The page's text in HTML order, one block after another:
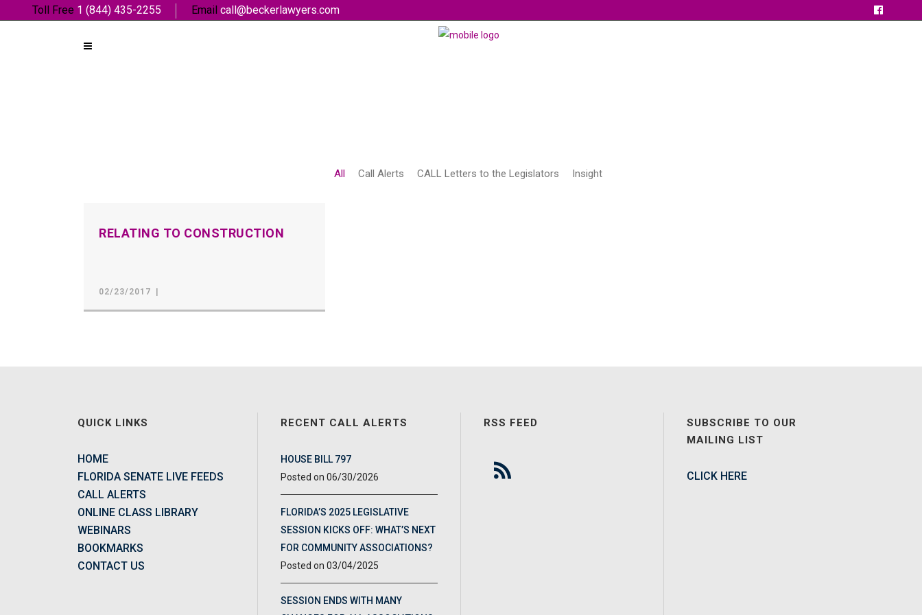
Toll Free 1 (844) 435-2255 Email call@beckerlawyers.com
All Call Alerts CALL Letters to the Legislators Insight
RELATING TO CONSTRUCTION
02/23/2017
QUICK LINKS
HOME
FLORIDA SENATE LIVE FEEDS
CALL ALERTS
ONLINE CLASS LIBRARY
WEBINARS
BOOKMARKS
CONTACT US
RECENT CALL ALERTS
HOUSE BILL 797
06/30/2026
FLORIDA’S 2025 LEGISLATIVE
SESSION KICKS OFF: WHAT’S NEXT
FOR COMMUNITY ASSOCIATIONS?
03/04/2025
SESSION ENDS WITH MANY
RSS FEED
SUBSCRIBE TO OUR
MAILING LIST
CLICK HERE